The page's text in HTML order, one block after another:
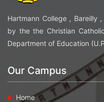
Hartmann College , Bareilly
by the the Christian
Department of Education
Our Campus
Home